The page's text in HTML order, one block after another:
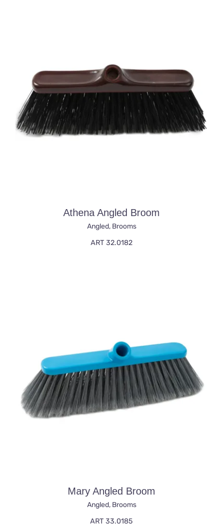
Athena Angled Broom
Angled, Brooms
ART 32.0182
Mary Angled Broom
Angled, Brooms
ART 33.0185